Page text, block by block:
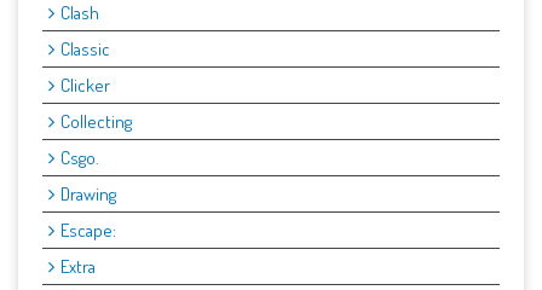
Clash
Classic
Clicker
Collecting
Csgo.
Drawing
Escape:
Extra